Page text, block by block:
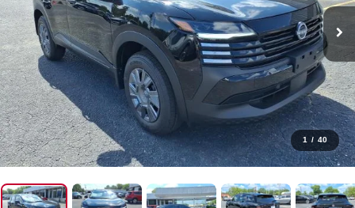
1 / 40